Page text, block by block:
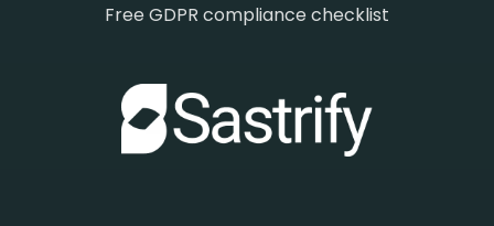
Free GDPR compliance checklist